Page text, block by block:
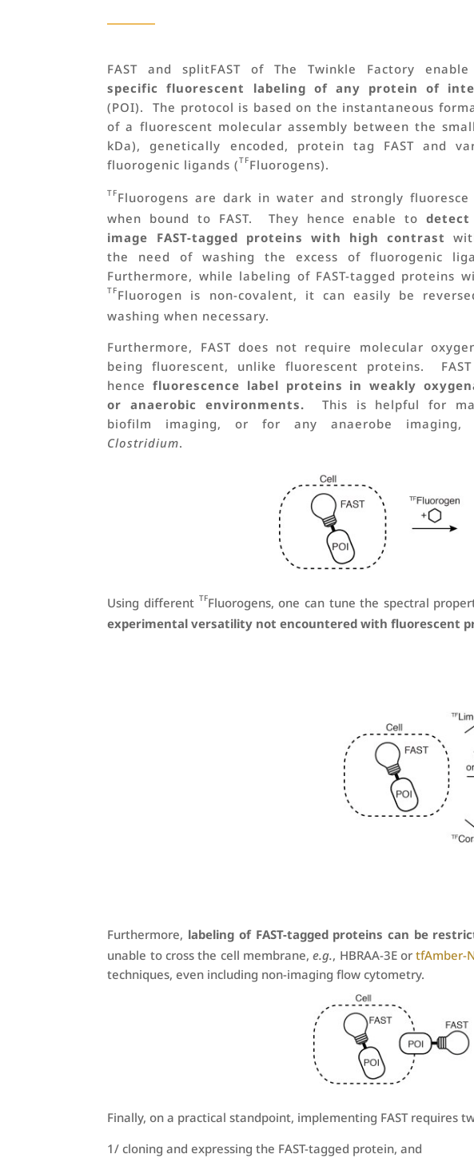
FAST and splitFAST of The Twinkle Factory enable
specific fluorescent labeling of any protein of
(POI). The protocol is based on the instantaneous
of a fluorescent molecular assembly between the
kDa), genetically encoded, protein tag FAST and
fluorogenic ligands (TFFluorogens).
TFFluorogens are dark in water and strongly fluoresce
when bound to FAST. They hence enable todetect
image FAST-tagged proteins with high contrast
the need of washing the excess of fluorogenic
Furthermore, while labeling of FAST-tagged proteins
TFFluorogen is non-covalent, it can easily be
washing when necessary.
Furthermore, FAST does not require molecular
being fluorescent, unlike fluorescent proteins.
hencefluorescence label proteins in weakly
or anaerobic environments. This is helpful for
biofilm imaging, or for any anaerobe imaging,
Clostridium.
Using different TFFluorogens, one can tune the spectral
experimental versatility not encountered with fluorescent
Furthermore, labeling of FAST-tagged proteins can be
unable to cross the cell membrane,e.g., HBRAA-3E ortfAmber-
techniques, even including non-imaging flow cytometry.
Finally, on a practical standpoint, implementing FAST requires
1/ cloning and expressing the FAST-tagged protein, and